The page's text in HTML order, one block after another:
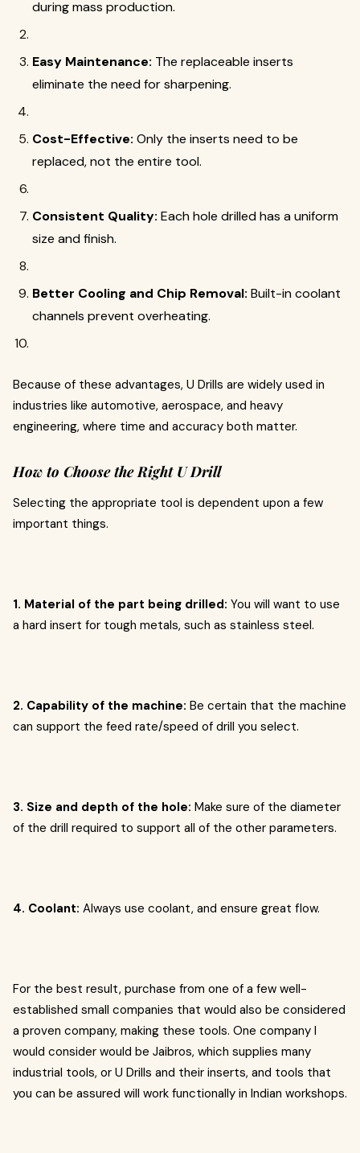
during mass production.
Easy Maintenance: The replaceable inserts
eliminate the need for sharpening.
Cost-Effective: Only the inserts need to be
replaced, not the entire tool.
Consistent Quality: Each hole drilled has a uniform
size and finish.
Better Cooling and Chip Removal: Built-in coolant
channels prevent overheating.
Because of these advantages, U Drills are widely used in
industries like automotive, aerospace, and heavy
engineering, where time and accuracy both matter.
How to Choose the Right U Drill
Selecting the appropriate tool is dependent upon a few
important things.
1. Material of the part being drilled: You will want to use
a hard insert for tough metals, such as stainless steel.
2. Capability of the machine: Be certain that the machine
can support the feed rate/speed of drill you select.
3. Size and depth of the hole: Make sure of the diameter
of the drill required to support all of the other parameters.
4. Coolant: Always use coolant, and ensure great flow.
For the best result, purchase from one of a few well-
established small companies that would also be considered
a proven company, making these tools. One company I
would consider would be Jaibros, which supplies many
industrial tools, or U Drills and their inserts, and tools that
you can be assured will work functionally in Indian workshops.